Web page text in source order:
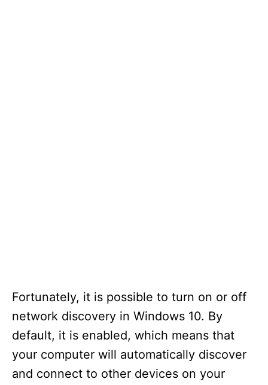
Fortunately, it is possible to turn on or off
network discovery in Windows 10. By
default, it is enabled, which means that
your computer will automatically discover
and connect to other devices on your